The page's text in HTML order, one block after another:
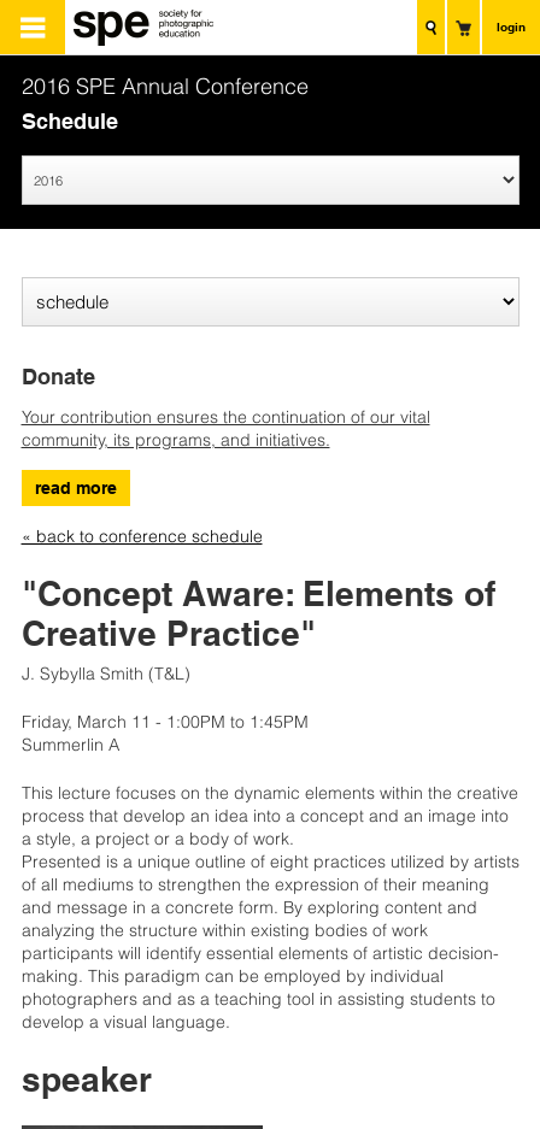
login
2016 SPE Annual Conference
Schedule
Donate
Your contribution ensures the continuation of our vital
community, its programs, and initiatives.
read more
« back to conference schedule
"Concept Aware: Elements of
Creative Practice"
J. Sybylla Smith (T&L)
Friday, March 11 - 1:00PM to 1:45PM
Summerlin A
This lecture focuses on the dynamic elements within the creative
process that develop an idea into a concept and an image into
a style, a project or a body of work.
Presented is a unique outline of eight practices utilized by artists
of all mediums to strengthen the expression of their meaning
and message in a concrete form. By exploring content and
analyzing the structure within existing bodies of work
participants will identify essential elements of artistic decision-
making. This paradigm can be employed by individual
photographers and as a teaching tool in assisting students to
develop a visual language.
speaker